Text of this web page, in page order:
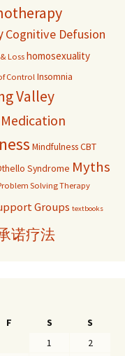
Cognitive Defusion
Losshomosexuality
ControlInsomnia
Valley
Medication
Mindfulness CBT
Syndrome Myths
Solving Therapy
Groups textbooks
诺疗法
F S
S
1
2